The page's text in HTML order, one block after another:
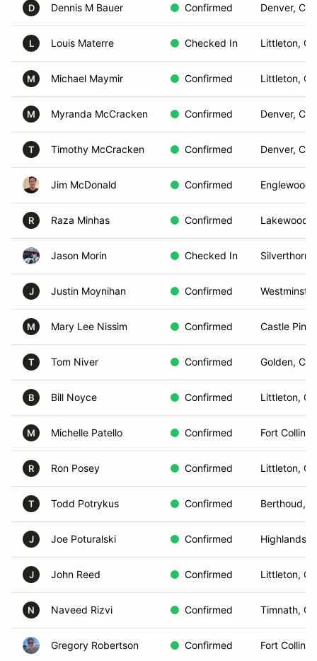
D Dennis M Bauer Confirmed Denver, CO
L Louis Materre Checked In Littleton,
M Michael Maymir Confirmed Littleton,
M Myranda McCracken Confirmed Denver, CO
T Timothy McCracken Confirmed Denver, CO
Jim McDonald Confirmed Englewood,
R Raza Minhas Confirmed Lakewood,
Jason Morin Checked In
J Justin Moynihan Confirmed
M Mary Lee Nissim Confirmed Castle
T Tom Niver Confirmed Golden, CO
B Bill Noyce Confirmed Littleton,
M Michelle Patello Confirmed Fort Collins,
R Ron Posey Confirmed Littleton,
T Todd Potrykus Confirmed Berthoud,
J Joe Poturalski Confirmed Highlands
J John Reed Confirmed Littleton,
N Naveed Rizvi Confirmed Timnath,
Gregory Robertson Confirmed Fort Collins,